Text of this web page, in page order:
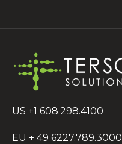
US +1 608.298.4100
EU + 49 6227.789.3000